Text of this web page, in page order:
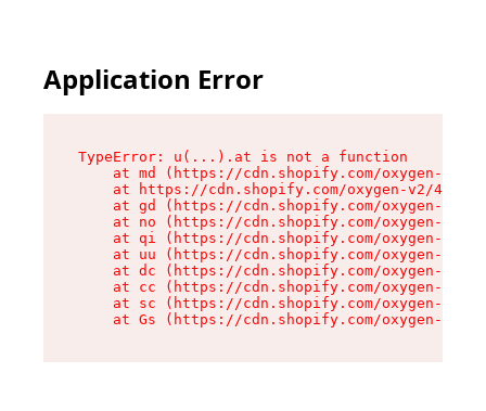
Application Error
TypeError: u(...).at is not a function
at md (https://cdn.shopify.com/oxygen-v2/
at https://cdn.shopify.com/oxygen-v2/
at gd (https://cdn.shopify.com/oxygen-v2/
at no (https://cdn.shopify.com/oxygen-v2/
at qi (https://cdn.shopify.com/oxygen-v2/
at uu (https://cdn.shopify.com/oxygen-v2/
at dc (https://cdn.shopify.com/oxygen-v2/
at cc (https://cdn.shopify.com/oxygen-v2/
at sc (https://cdn.shopify.com/oxygen-v2/
at Gs (https://cdn.shopify.com/oxygen-v2/